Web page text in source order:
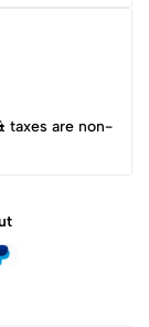
taxes are non-